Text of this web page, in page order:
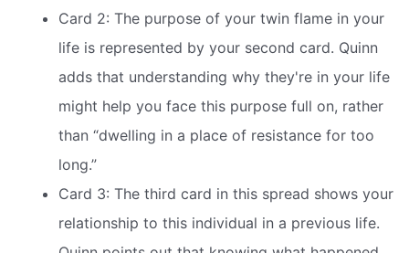
Card 2: The purpose of your twin flame in your
life is represented by your second card. Quinn
adds that understanding why they're in your life
might help you face this purpose full on, rather
than “dwelling in a place of resistance for too
long.”
Card 3: The third card in this spread shows your
relationship to this individual in a previous life.